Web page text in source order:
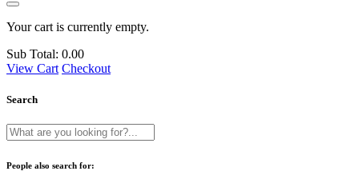
Your cart is currently empty.
Sub Total: 0.00
View Cart Checkout
Search
People also search for: